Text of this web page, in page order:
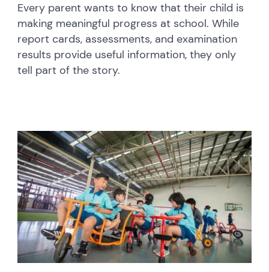
Every parent wants to know that their child is
making meaningful progress at school. While
report cards, assessments, and examination
results provide useful information, they only
tell part of the story.